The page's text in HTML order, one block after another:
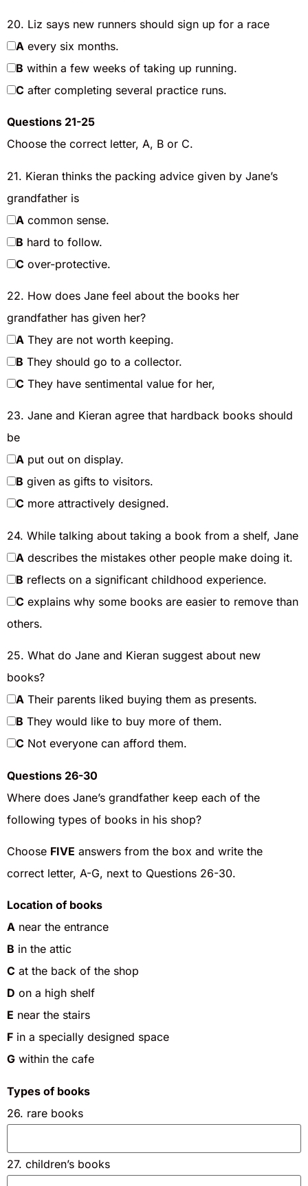
20. Liz says new runners should sign up for a race
A every six months.
B within a few weeks of taking up running.
C after completing several practice runs.
Questions 21-25
Choose the correct letter, A, B or C.
21. Kieran thinks the packing advice given by Jane’s
grandfather is
A common sense.
B hard to follow.
C over-protective.
22. How does Jane feel about the books her
grandfather has given her?
A They are not worth keeping.
B They should go to a collector.
C They have sentimental value for her,
23. Jane and Kieran agree that hardback books should
be
A put out on display.
B given as gifts to visitors.
C more attractively designed.
24. While talking about taking a book from a shelf, Jane
A describes the mistakes other people make doing it.
B reflects on a significant childhood experience.
C explains why some books are easier to remove than
others.
25. What do Jane and Kieran suggest about new
books?
A Their parents liked buying them as presents.
B They would like to buy more of them.
C Not everyone can afford them.
Questions 26-30
Where does Jane’s grandfather keep each of the
following types of books in his shop?
Choose FIVE answers from the box and write the
correct letter, A-G, next to Questions 26-30.
Location of books
A near the entrance
B in the attic
C at the back of the shop
D on a high shelf
E near the stairs
F in a specially designed space
G within the cafe
Types of books
26. rare books
27. children’s books